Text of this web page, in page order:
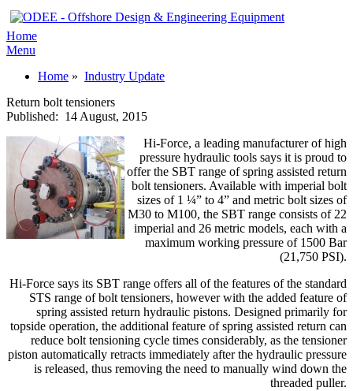
Home
Menu
Home » Industry Update
Return bolt tensioners
Published: 14 August, 2015
Hi-Force, a leading manufacturer of high
pressure hydraulic tools says it is proud to
offer the SBT range of spring assisted return
bolt tensioners. Available with imperial bolt
sizes of 1 ¼” to 4” and metric bolt sizes of
M30 to M100, the SBT range consists of 22
imperial and 26 metric models, each with a
maximum working pressure of 1500 Bar
(21,750 PSI).
Hi-Force says its SBT range offers all of the features of the standard
STS range of bolt tensioners, however with the added feature of
spring assisted return hydraulic pistons. Designed primarily for
topside operation, the additional feature of spring assisted return can
reduce bolt tensioning cycle times considerably, as the tensioner
piston automatically retracts immediately after the hydraulic pressure
is released, thus removing the need to manually wind down the
threaded puller.